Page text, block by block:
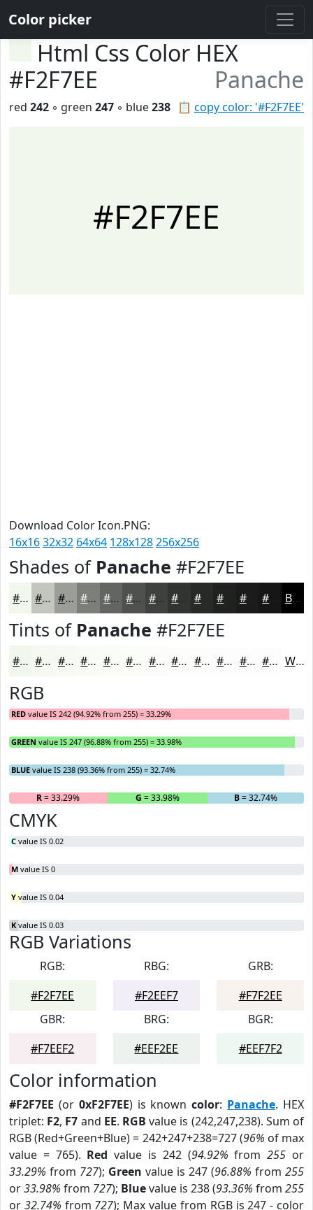
Color picker
Html Css Color HEX
#F2F7EE
Panache
📋 copy color: '#F2F7EE'
red 242 ◦ green 247 ◦ blue238
#F2F7EE
Download Color Icon.PNG:
16x1632x32 64x64 128x128256x256
Shades of Panache #F2F7EE
#F2F7EE #C2C6BE #9B9E98 #7C7E7A #636562 #4F514E #3F413E #282A28 #1A1B1A Black
Tints of Panache #F2F7EE
#F2F7EE #F5F9F1 #F7FAF4 #F9FBF6 #FAFCF8 #FBFDF9 #FCFDFA #FDFDFB #FDFDFC #FDFDFD #FDFDFD #FDFDFD White
RGB
RED value IS 242 (94.92% from 255) = 33.29%
GREEN value IS 247 (96.88% from 255) = 33.98%
BLUE value IS 238 (93.36% from 255) = 32.74%
R= 33.29% G = 33.98% B= 32.74%
CMYK
C value IS 0.02
M value IS 0
Y value IS 0.04
K value IS 0.03
RGB Variations
RGB:
#F2F7EE
RBG:
#F2EEF7
GRB:
#F7F2EE
GBR:
#F7EEF2
BRG:
#EEF2EE
BGR:
#EEF7F2
Color information
#F2F7EE (or 0xF2F7EE) is knowncolor: Panache. HEX
triplet: F2, F7 and EE. RGB value is (242,247,238). Sum of
RGB (Red+Green+Blue) = 242+247+238=727 (96% of max
value = 765). Red value is 242 (94.92% from255 or
33.29% from 727); Green value is 247 (96.88% from 255
or33.98% from 727); Bluevalue is 238 (93.36% from 255
or 32.74% from 727); Max value from RGB is 247 - color